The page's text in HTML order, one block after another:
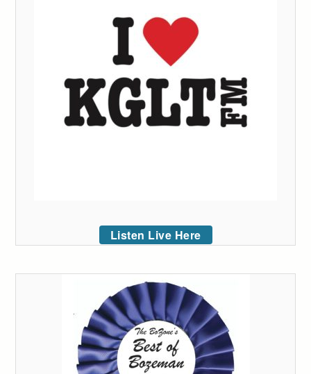
Listen Live Here